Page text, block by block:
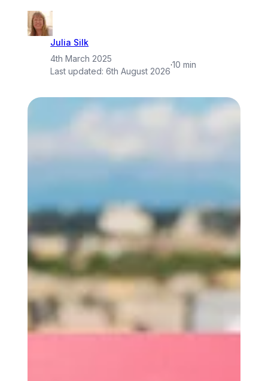
Julia Silk
4th March 2025
Last updated:6th August 2026
·10 min